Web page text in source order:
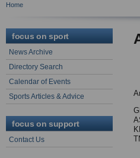
Home
focus on sport
News Archive
Directory Search
Calendar of Events
Sports Articles & Advice
focus on support
Contact Us